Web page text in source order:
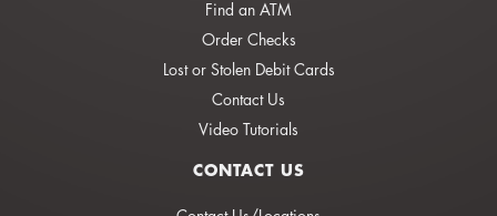
Find an ATM
Order Checks
Lost or Stolen Debit Cards
Contact Us
Video Tutorials
CONTACT US